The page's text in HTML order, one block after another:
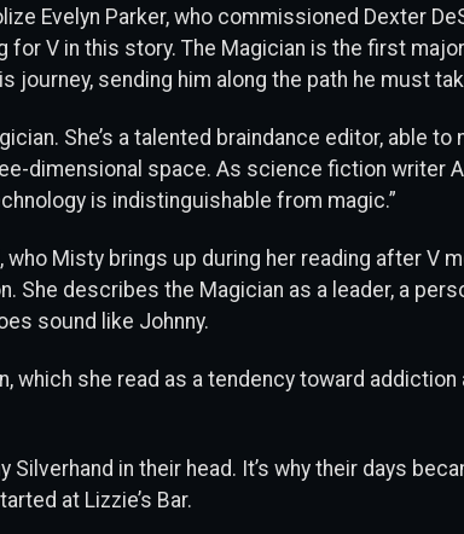
Evelyn Parker, who commissioned Dexter
for V in this story. The Magician is the first
journey, sending him along the path he must
She’s a talented braindance editor, able to
dimensional space. As science fiction writer
is indistinguishable from magic.”
who Misty brings up during her reading after V
She describes the Magician as a leader, a
sound like Johnny.
which she read as a tendency toward addiction
Silverhand in their head. It’s why their days
at Lizzie’s Bar.